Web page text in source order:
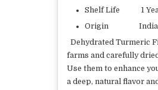
Shelf Life 1 Years
Origin India
Dehydrated Turmeric
farms and carefully
Use them to enhance
a deep, natural flavor